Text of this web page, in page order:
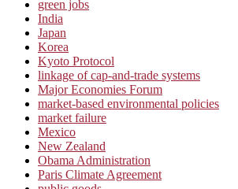
green jobs
India
Japan
Korea
Kyoto Protocol
linkage of cap-and-trade systems
Major Economies Forum
market-based environmental policies
market failure
Mexico
New Zealand
Obama Administration
Paris Climate Agreement